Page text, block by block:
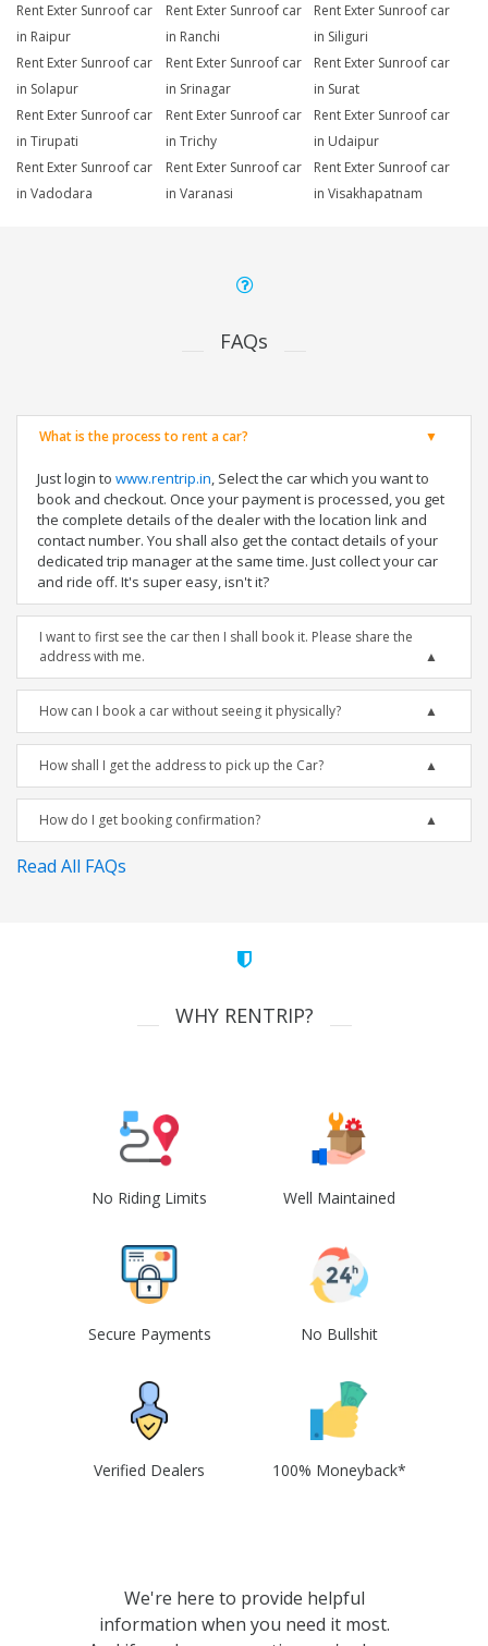
Rent Exter Sunroof car
in Raipur
Rent Exter Sunroof car
in Ranchi
Rent Exter Sunroof car
in Siliguri
Rent Exter Sunroof car
in Solapur
Rent Exter Sunroof car
in Srinagar
Rent Exter Sunroof car
in Surat
Rent Exter Sunroof car
in Tirupati
Rent Exter Sunroof car
in Trichy
Rent Exter Sunroof car
in Udaipur
Rent Exter Sunroof car
in Vadodara
Rent Exter Sunroof car
in Varanasi
Rent Exter Sunroof car
in Visakhapatnam
FAQs
What is the process to rent a car?
Just login to www.rentrip.in, Select the car which you want to
book and checkout. Once your payment is processed, you get
the complete details of the dealer with the location link and
contact number. You shall also get the contact details of your
dedicated trip manager at the same time. Just collect your car
and ride off. It's super easy, isn't it?
I want to first see the car then I shall book it. Please share the
address with me.
How can I book a car without seeing it physically?
How shall I get the address to pick up the Car?
How do I get booking confirmation?
Read All FAQs
WHY RENTRIP?
No Riding Limits Well Maintained
Secure Payments No Bullshit
Verified Dealers 100% Moneyback*
We're here to provide helpful
information when you need it most.